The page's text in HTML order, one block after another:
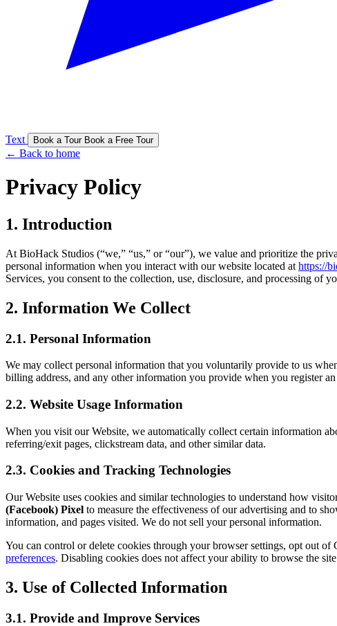
Text Book a Tour Book a Free Tour
← Back to home
Privacy Policy
1. Introduction
At BioHack Studios (“we,” “us,” or “our”), we value and prioritize the
personal information when you interact with our website located at https://
Services, you consent to the collection, use, disclosure, and processing of
2. Information We Collect
2.1. Personal Information
We may collect personal information that you voluntarily provide to us
billing address, and any other information you provide when you register
2.2. Website Usage Information
When you visit our Website, we automatically collect certain information
referring/exit pages, clickstream data, and other similar data.
2.3. Cookies and Tracking Technologies
Our Website uses cookies and similar technologies to understand how
(Facebook) Pixel to measure the effectiveness of our advertising and to
information, and pages visited. We do not sell your personal information.
You can control or delete cookies through your browser settings, opt out
preferences. Disabling cookies does not affect your ability to browse the
3. Use of Collected Information
3.1. Provide and Improve Services